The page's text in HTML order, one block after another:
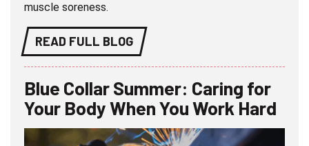
muscle soreness.
READ FULL BLOG
Blue Collar Summer: Caring for
Your Body When You Work Hard